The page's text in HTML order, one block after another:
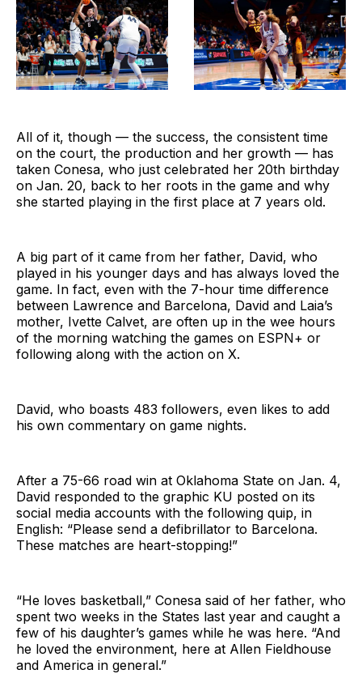
All of it, though — the success, the consistent time
on the court, the production and her growth — has
taken Conesa, who just celebrated her 20th birthday
on Jan. 20, back to her roots in the game and why
she started playing in the first place at 7 years old.
A big part of it came from her father, David, who
played in his younger days and has always loved the
game. In fact, even with the 7-hour time difference
between Lawrence and Barcelona, David and Laia’s
mother, Ivette Calvet, are often up in the wee hours
of the morning watching the games on ESPN+ or
following along with the action on X.
David, who boasts 483 followers, even likes to add
his own commentary on game nights.
After a 75-66 road win at Oklahoma State on Jan. 4,
David responded to the graphic KU posted on its
social media accounts with the following quip, in
English: “Please send a defibrillator to Barcelona.
These matches are heart-stopping!”
“He loves basketball,” Conesa said of her father, who
spent two weeks in the States last year and caught a
few of his daughter’s games while he was here. “And
he loved the environment, here at Allen Fieldhouse
and America in general.”